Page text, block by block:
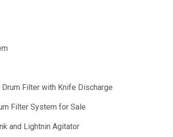
Filter with Knife Discharge
Filter System for Sale
and Lightnin Agitator